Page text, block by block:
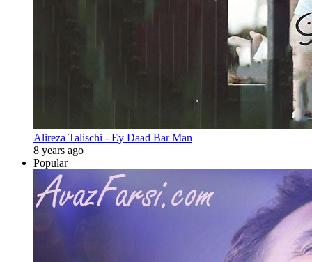
Alireza Talischi - Ey Daad Bar Man
8 years ago
Popular